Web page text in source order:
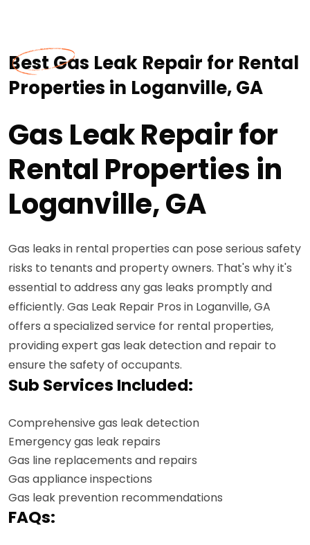
Best Gas Leak Repair for Rental
Properties in Loganville, GA
Gas Leak Repair for
Rental Properties in
Loganville, GA
Gas leaks in rental properties can pose serious safety
risks to tenants and property owners. That's why it's
essential to address any gas leaks promptly and
efficiently. Gas Leak Repair Pros in Loganville, GA
offers a specialized service for rental properties,
providing expert gas leak detection and repair to
ensure the safety of occupants.
Sub Services Included:
Comprehensive gas leak detection
Emergency gas leak repairs
Gas line replacements and repairs
Gas appliance inspections
Gas leak prevention recommendations
FAQs: